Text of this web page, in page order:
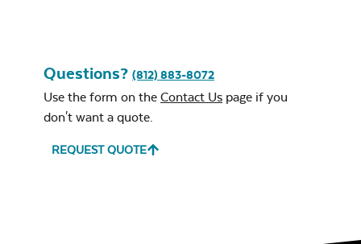
Questions? (812) 883-8072
Use the form on the Contact Us page if you
don't want a quote.
REQUEST QUOTE